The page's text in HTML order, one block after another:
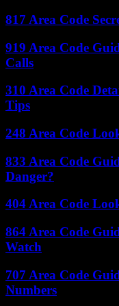
817 Area Code
919 Area Code
Calls
310 Area Code
Tips
248 Area Code
833 Area Code
Danger?
404 Area Code
864 Area Code
Watch
707 Area Code
Numbers